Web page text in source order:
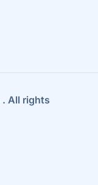
. All rights